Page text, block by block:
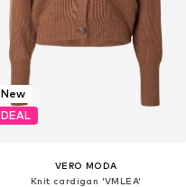
New
DEAL
VERO MODA
Knit cardigan 'VMLEA'